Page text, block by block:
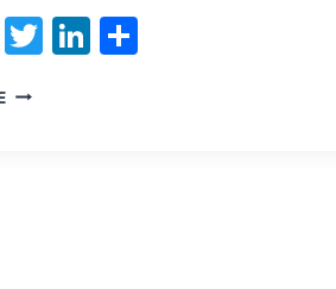
Facebook
TwitterLinkedIn
POWER